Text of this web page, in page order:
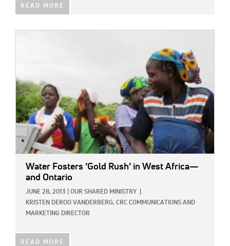
READ MORE
Water Fosters ‘Gold Rush’ in West Africa—
and Ontario
JUNE 28, 2013 OUR SHARED MINISTRY
KRISTEN DEROO VANDERBERG, CRC COMMUNICATIONS AND
MARKETING DIRECTOR
READ MORE